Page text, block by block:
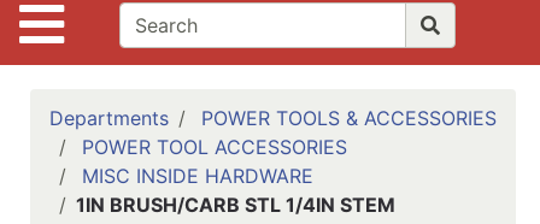
Site Navigation
Contact
Us
Login
Categories
Departments
POWER TOOLS & ACCESSORIES
POWER TOOL ACCESSORIES
MISC INSIDE HARDWARE
1IN BRUSH/CARB STL 1/4IN STEM